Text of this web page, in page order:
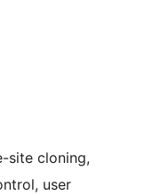
site cloning,
user